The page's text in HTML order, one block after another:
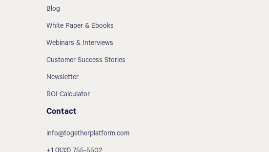
Blog
White Paper & Ebooks
Webinars & Interviews
Customer Success Stories
Newsletter
ROI Calculator
Contact
info@togetherplatform.com